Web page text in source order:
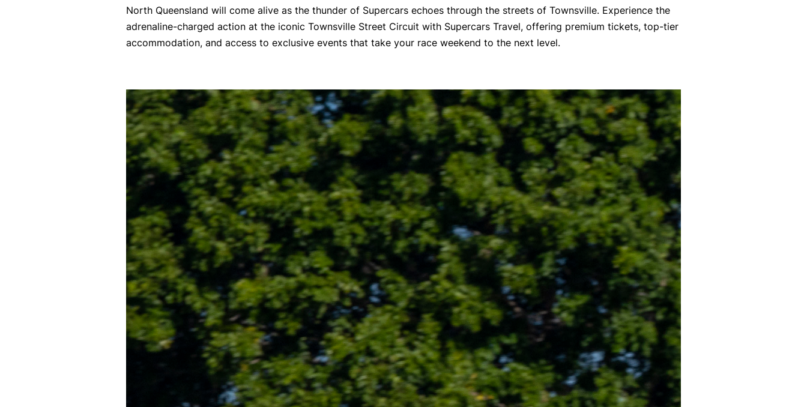
North Queensland will come alive as the thunder of Supercars echoes through the streets of Townsville. Experience the
adrenaline-charged action at the iconic Townsville Street Circuit with Supercars Travel, offering premium tickets, top-tier
accommodation, and access to exclusive events that take your race weekend to the next level.